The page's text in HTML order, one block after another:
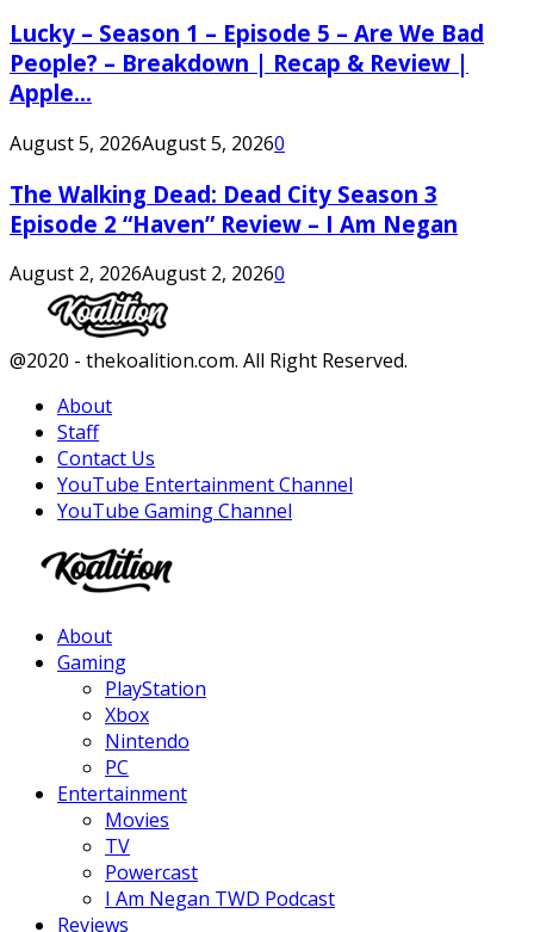
Lucky – Season 1 – Episode 5 – Are We Bad
People? – Breakdown | Recap & Review |
Apple...
August 5, 2026August 5, 20260
The Walking Dead: Dead City Season 3
Episode 2 “Haven” Review – I Am Negan
August 2, 2026August 2, 20260
Facebook
Twitter
Instagram
Youtube
@2020 - thekoalition.com. All Right Reserved.
About
Staff
Contact Us
YouTube Entertainment Channel
YouTube Gaming Channel
About
Gaming
PlayStation
Xbox
Nintendo
PC
Entertainment
Movies
TV
Powercast
I Am Negan TWD Podcast
Reviews